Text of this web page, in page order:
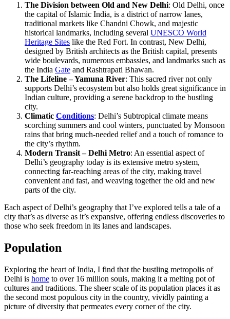
The Division between Old and New Delhi: Old Delhi, once
the capital of Islamic India, is a district of narrow lanes,
traditional markets like Chandni Chowk, and majestic
historical landmarks, including several UNESCO World
Heritage Sites like the Red Fort. In contrast, New Delhi,
designed by British architects as the British capital, presents
wide boulevards, numerous embassies, and landmarks such as
the India Gate and Rashtrapati Bhawan.
The Lifeline – Yamuna River: This sacred river not only
supports Delhi’s ecosystem but also holds great significance in
Indian culture, providing a serene backdrop to the bustling
city.
Climatic Conditions: Delhi’s Subtropical climate means
scorching summers and cool winters, punctuated by Monsoon
rains that bring much-needed relief and a touch of romance to
the city’s rhythm.
Modern Transit – Delhi Metro: An essential aspect of
Delhi’s geography today is its extensive metro system,
connecting far-reaching areas of the city, making travel
convenient and fast, and weaving together the old and new
parts of the city.
Each aspect of Delhi’s geography that I’ve explored tells a tale of a
city that’s as diverse as it’s expansive, offering endless discoveries to
those who seek freedom in its lanes and landscapes.
Population
Exploring the heart of India, I find that the bustling metropolis of
Delhi is home to over 16 million souls, making it a melting pot of
cultures and traditions. The sheer scale of its population places it as
the second most populous city in the country, vividly painting a
picture of diversity that permeates every corner of the city.